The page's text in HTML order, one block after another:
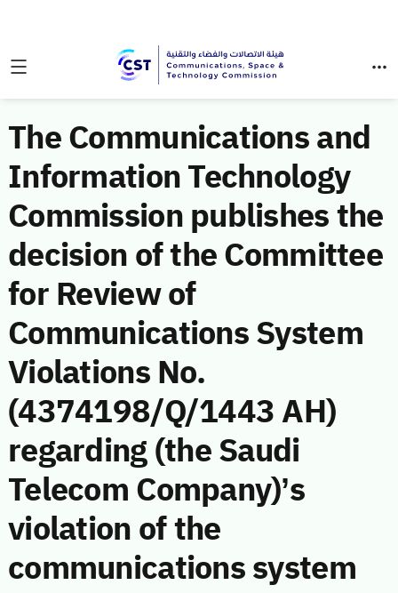
The Communications and
Information Technology
Commission publishes the
decision of the Committee
for Review of
Communications System
Violations No.
(4374198/Q/1443 AH)
regarding (the Saudi
Telecom Company)’s
violation of the
communications system